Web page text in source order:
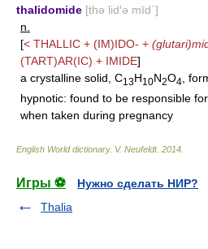
thalidomide [thə lid′ə mīd΄]
n.
[< THALLIC + (IM)IDO- +
(TART)AR(IC) + IMIDE]
a crystalline solid, C13H10N2O4
,
hypnotic: found to be responsible
when taken during pregnancy
English World dictionary. V. Neufeldt. 2014
Игры ⚽
Нужно сделать НИР?
Thalia